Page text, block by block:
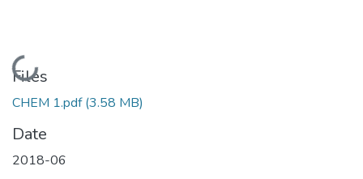
Loading...
Files
CHEM 1.pdf(3.58 MB)
Date
2018-06